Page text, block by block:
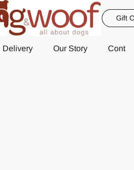
Gift
Delivery Our Story